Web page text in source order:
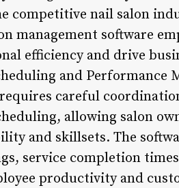
competitive nail salon
management software
efficiency and drive
and
careful
allowing salon
and skillsets. The
service completion
productivity and